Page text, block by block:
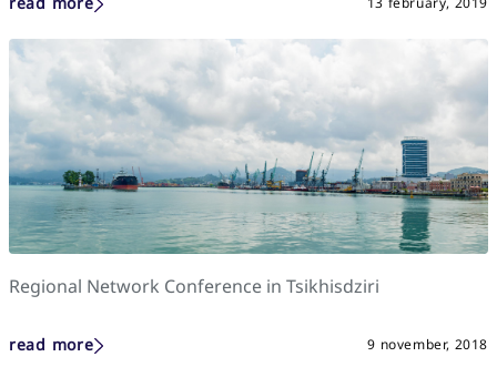
Regional Network Conference in Tsikhisdziri
read more 9 november, 2018